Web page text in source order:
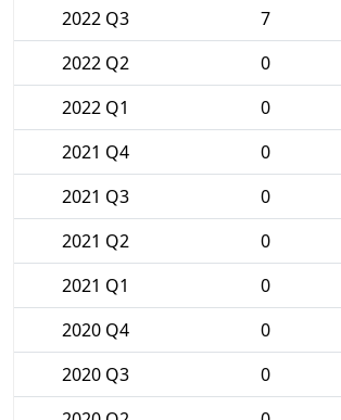
2022 Q3
7
2022 Q2
0
2022 Q1
0
2021 Q4
0
2021 Q3
0
2021 Q2
0
2021 Q1
0
2020 Q4
0
2020 Q3
0